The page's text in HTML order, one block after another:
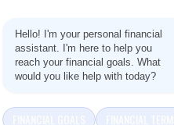
SLOWER THAN YOU THINK
Hello! I'm your personal financial
assistant. I'm here to help you
reach your financial goals. What
would you like help with today?